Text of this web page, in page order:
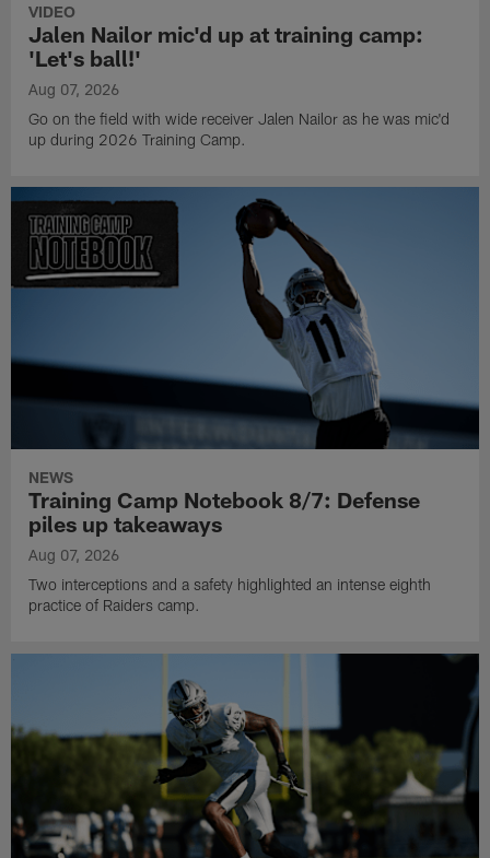
VIDEO
Jalen Nailor mic'd up at training camp:
'Let's ball!'
Aug 07, 2026
Go on the field with wide receiver Jalen Nailor as he was mic'd
up during 2026 Training Camp.
NEWS
Training Camp Notebook 8/7: Defense
piles up takeaways
Aug 07, 2026
Two interceptions and a safety highlighted an intense eighth
practice of Raiders camp.